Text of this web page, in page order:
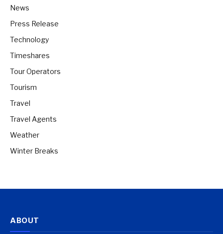
News
Press Release
Technology
Timeshares
Tour Operators
Tourism
Travel
Travel Agents
Weather
Winter Breaks
ABOUT